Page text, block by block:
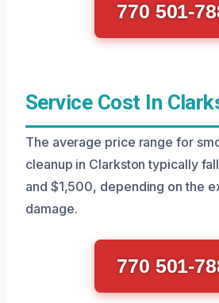
770 501-
Service Cost In
The average price range for
cleanup in Clarkston typically
and $1,500, depending on the
damage.
770 501-